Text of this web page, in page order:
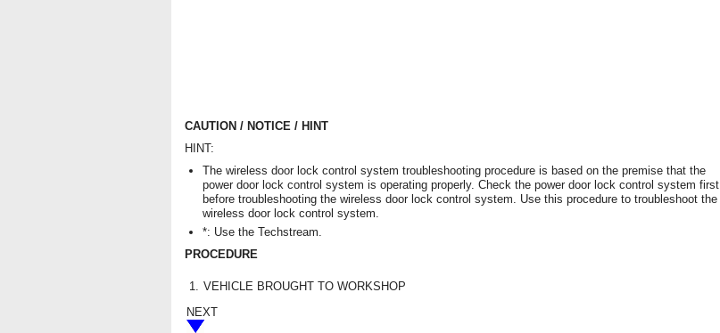
CAUTION / NOTICE / HINT
HINT:
The wireless door lock control system troubleshooting procedure is based on the premise that the
power door lock control system is operating properly. Check the power door lock control system first
before troubleshooting the wireless door lock control system. Use this procedure to troubleshoot the
wireless door lock control system.
*: Use the Techstream.
PROCEDURE
1. VEHICLE BROUGHT TO WORKSHOP
NEXT